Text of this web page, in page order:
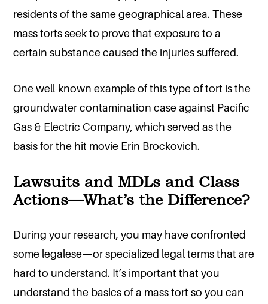
residents of the same geographical area. These
mass torts seek to prove that exposure to a
certain substance caused the injuries suffered.
One well-known example of this type of tort is the
groundwater contamination case against Pacific
Gas & Electric Company, which served as the
basis for the hit movie Erin Brockovich.
Lawsuits and MDLs and Class
Actions—What’s the Difference?
During your research, you may have confronted
some legalese—or specialized legal terms that are
hard to understand. It’s important that you
understand the basics of a mass tort so you can